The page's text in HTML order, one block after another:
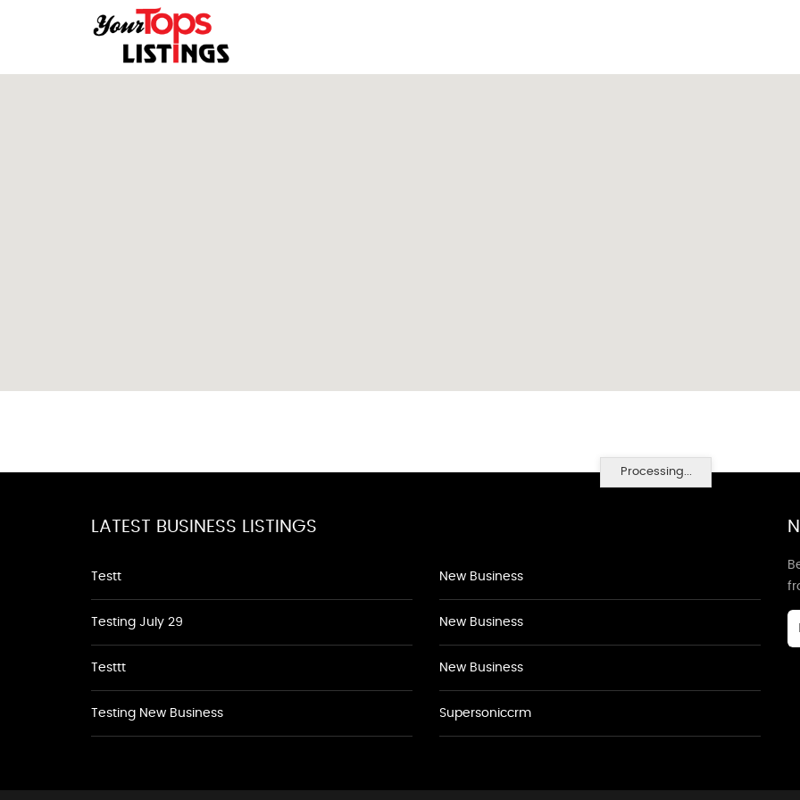
Processing...
LATEST BUSINESS LISTINGS
Testt
Testing July 29
Testtt
Testing New Business
New Business
New Business
New Business
Supersoniccrm